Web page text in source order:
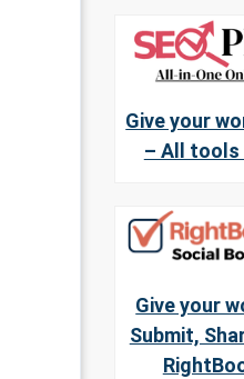
Give your
– All tools
Give your
Submit,